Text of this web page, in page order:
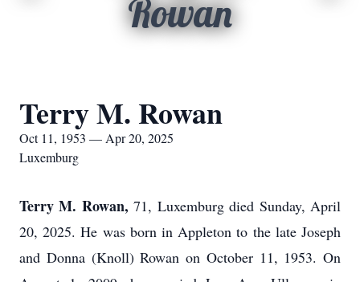
Rowan
Terry M. Rowan
Oct 11, 1953 — Apr 20, 2025
Luxemburg
Terry M. Rowan, 71, Luxemburg died Sunday, April
20, 2025. He was born in Appleton to the late Joseph
and Donna (Knoll) Rowan on October 11, 1953. On